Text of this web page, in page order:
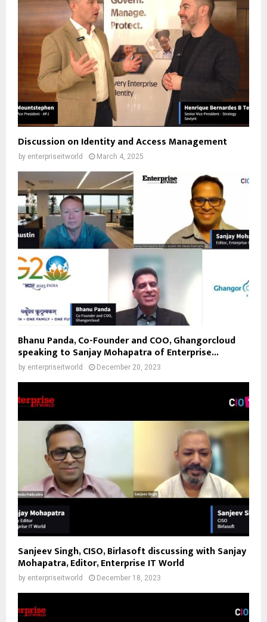
Discussion on Identity and Access Management
by enterpriseitworld March 4, 2025
Bhanu Panda, Co-Founder and COO, Ghangorcloud
speaking to Sanjay Mohapatra of Enterprise...
by enterpriseitworld December 20, 2023
Sanjeev Singh, CISO, Birlasoft discussing with Sanjay
Mohapatra, Editor, Enterprise IT World
by enterpriseitworld December 18, 2023